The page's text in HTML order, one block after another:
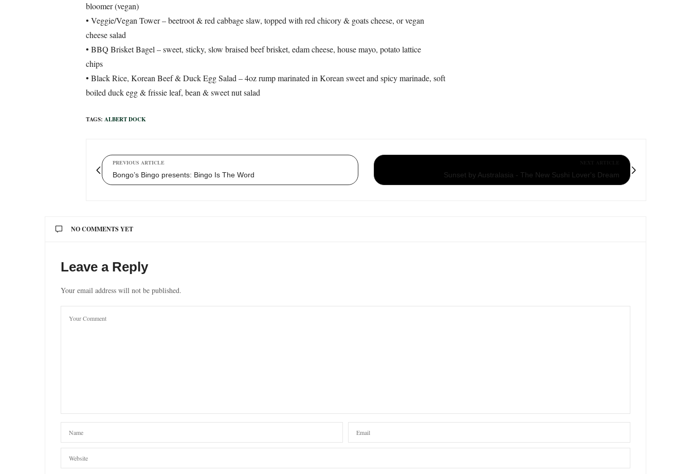
bloomer (vegan)
• Veggie/Vegan Tower – beetroot & red cabbage slaw, topped with red chicory & goats cheese, or vegan
cheese salad
• BBQ Brisket Bagel – sweet, sticky, slow braised beef brisket, edam cheese, house mayo, potato lattice
chips
• Black Rice, Korean Beef & Duck Egg Salad – 4oz rump marinated in Korean sweet and spicy marinade, soft
boiled duck egg & frissie leaf, bean & sweet nut salad
TAGS: ALBERT DOCK
PREVIOUS ARTICLE
Bongo’s Bingo presents: Bingo Is The Word Sunset by Australasia - The New Sushi Lover's Dream
NO COMMENTS YET
Leave a Reply
Your email address will not be published.